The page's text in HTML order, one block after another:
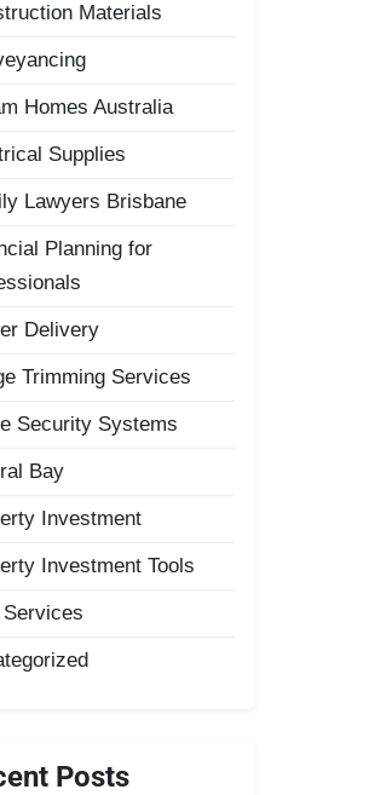
Materials
Homes Australia
Supplies
Lawyers Brisbane
Planning for
Delivery
Trimming Services
Security Systems
Bay
Investment
Investment Tools
Services
Posts